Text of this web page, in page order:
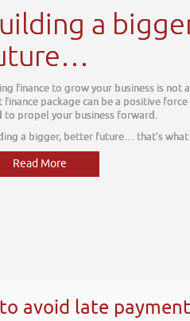
a
finance to grow your business is not
package can be a positive force
to propel your business forward.
a bigger, better future… that’s what
Read More
avoid late